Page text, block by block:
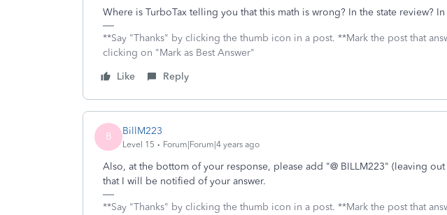
Where is TurboTax telling you that this math is wrong? In the state review?
**Say "Thanks" by clicking the thumb icon in a post. **Mark the post that
clicking on "Mark as Best Answer"
Like
Reply
B BillM223
Level 15 Forum|Forum|4 years ago
Also, at the bottom of your response, please add "@ BILLM223" (leaving
that I will be notified of your answer.
**Say "Thanks" by clicking the thumb icon in a post. **Mark the post that